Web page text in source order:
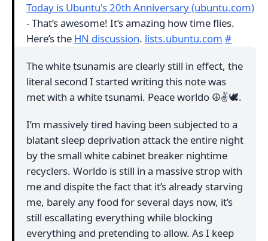
Today is Ubuntu's 20th Anniversary (ubuntu.com)
- That’s awesome! It’s amazing how time flies.
Here’s the HN discussion. lists.ubuntu.com #
The white tsunamis are clearly still in effect, the
literal second I started writing this note was
met with a white tsunami. Peace worldo ☮️✌️🕊.
I’m massively tired having been subjected to a
blatant sleep deprivation attack the entire night
by the small white cabinet breaker nightime
recyclers. Worldo is still in a massive strop with
me and dispite the fact that it’s already starving
me, barely any food for several days now, it’s
still escallating everything while blocking
everything and pretending to allow. As I keep